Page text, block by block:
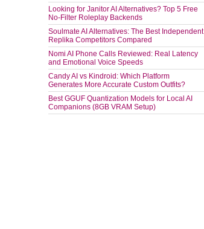
Looking for Janitor AI Alternatives? Top 5 Free
No-Filter Roleplay Backends
Soulmate AI Alternatives: The Best Independent
Replika Competitors Compared
Nomi AI Phone Calls Reviewed: Real Latency
and Emotional Voice Speeds
Candy AI vs Kindroid: Which Platform
Generates More Accurate Custom Outfits?
Best GGUF Quantization Models for Local AI
Companions (8GB VRAM Setup)